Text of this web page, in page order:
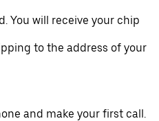
You will receive your chip
to the address of your
and make your first call.